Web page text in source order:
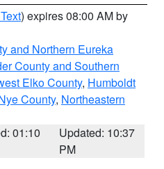
) expires 08:00 AM by
and Northern Eureka
County and Southern
Elko County, Humboldt
County, Northeastern
01:10
Updated: 10:37
PM